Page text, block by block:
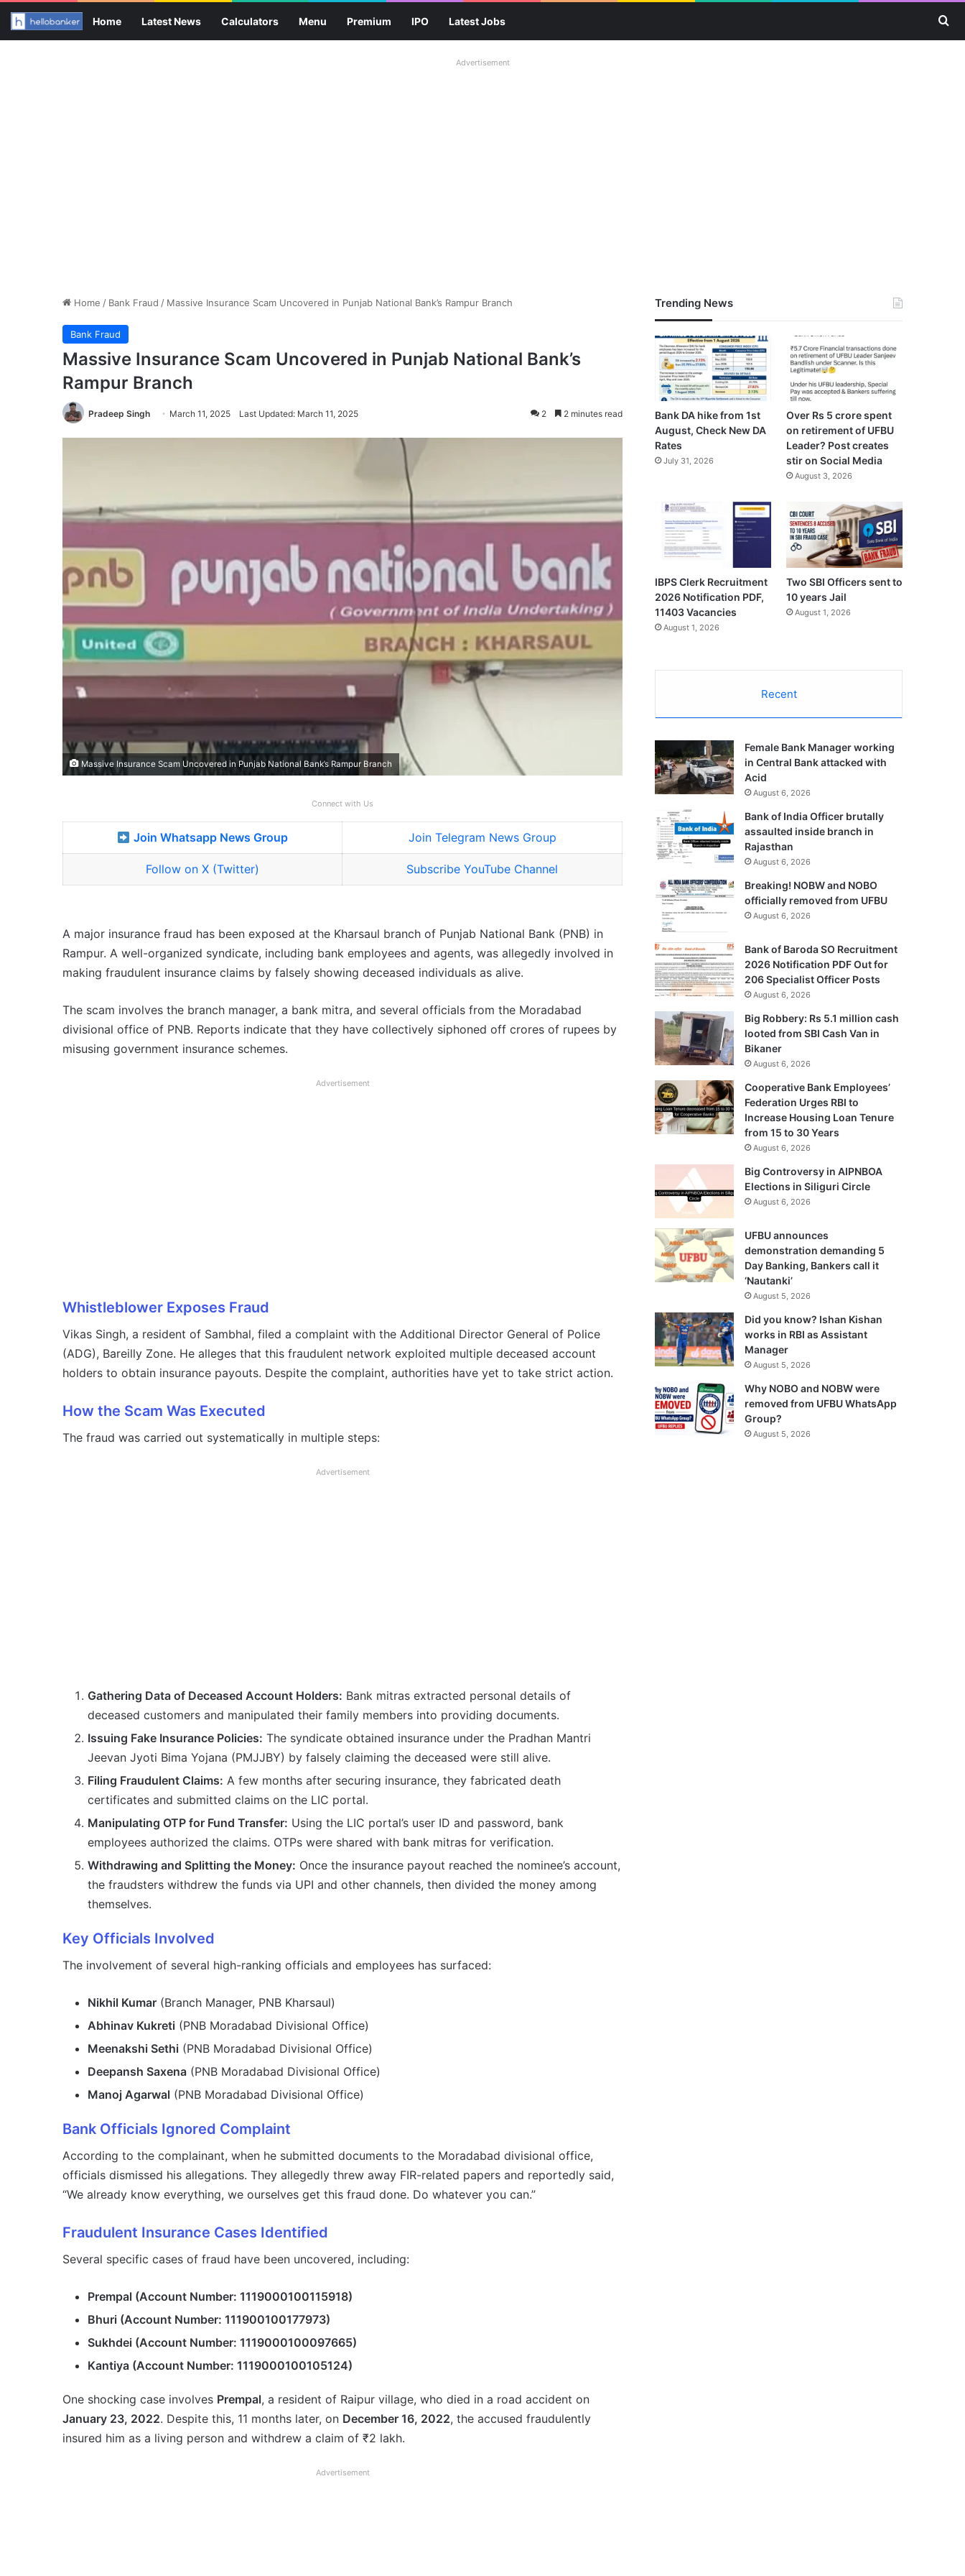
Home Latest News Calculators Menu Premium IPO Latest Jobs
Advertisement
Home / Bank Fraud / Massive Insurance Scam Uncovered in Punjab National Bank’s Rampur Branch
Bank Fraud
Massive Insurance Scam Uncovered in Punjab National Bank’s
Rampur Branch
Pradeep Singh March 11, 2025 Last Updated: March 11, 2025 2 2 minutes read
Massive Insurance Scam Uncovered in Punjab National Bank’s Rampur Branch
Connect with Us
Join Whatsapp News Group Join Telegram News Group
Follow on X (Twitter) Subscribe YouTube Channel
A major insurance fraud has been exposed at the Kharsaul branch of Punjab National Bank (PNB) in
Rampur. A well-organized syndicate, including bank employees and agents, was allegedly involved in
making fraudulent insurance claims by falsely showing deceased individuals as alive.
The scam involves the branch manager, a bank mitra, and several officials from the Moradabad
divisional office of PNB. Reports indicate that they have collectively siphoned off crores of rupees by
misusing government insurance schemes.
Advertisement
Whistleblower Exposes Fraud
Vikas Singh, a resident of Sambhal, filed a complaint with the Additional Director General of Police
(ADG), Bareilly Zone. He alleges that this fraudulent network exploited multiple deceased account
holders to obtain insurance payouts. Despite the complaint, authorities have yet to take strict action.
How the Scam Was Executed
The fraud was carried out systematically in multiple steps:
Advertisement
Gathering Data of Deceased Account Holders: Bank mitras extracted personal details of
deceased customers and manipulated their family members into providing documents.
Issuing Fake Insurance Policies: The syndicate obtained insurance under the Pradhan Mantri
Jeevan Jyoti Bima Yojana (PMJJBY) by falsely claiming the deceased were still alive.
Filing Fraudulent Claims: A few months after securing insurance, they fabricated death
certificates and submitted claims on the LIC portal.
Manipulating OTP for Fund Transfer: Using the LIC portal’s user ID and password, bank
employees authorized the claims. OTPs were shared with bank mitras for verification.
Withdrawing and Splitting the Money: Once the insurance payout reached the nominee’s account,
the fraudsters withdrew the funds via UPI and other channels, then divided the money among
themselves.
Key Officials Involved
The involvement of several high-ranking officials and employees has surfaced:
Nikhil Kumar (Branch Manager, PNB Kharsaul)
Abhinav Kukreti (PNB Moradabad Divisional Office)
Meenakshi Sethi (PNB Moradabad Divisional Office)
Deepansh Saxena (PNB Moradabad Divisional Office)
Manoj Agarwal (PNB Moradabad Divisional Office)
Bank Officials Ignored Complaint
According to the complainant, when he submitted documents to the Moradabad divisional office,
officials dismissed his allegations. They allegedly threw away FIR-related papers and reportedly said,
“We already know everything, we ourselves get this fraud done. Do whatever you can.”
Fraudulent Insurance Cases Identified
Several specific cases of fraud have been uncovered, including:
Prempal (Account Number: 1119000100115918)
Bhuri (Account Number: 111900100177973)
Sukhdei (Account Number: 1119000100097665)
Kantiya (Account Number: 1119000100105124)
One shocking case involves Prempal, a resident of Raipur village, who died in a road accident on
January 23, 2022. Despite this, 11 months later, on December 16, 2022, the accused fraudulently
insured him as a living person and withdrew a claim of ₹2 lakh.
Advertisement
Trending News
Bank DA hike from 1st
August, Check New DA
Rates
July 31, 2026
Over Rs 5 crore spent
on retirement of UFBU
Leader? Post creates
stir on Social Media
August 3, 2026
IBPS Clerk Recruitment
2026 Notification PDF,
11403 Vacancies
August 1, 2026
Two SBI Officers sent to
10 years Jail
August 1, 2026
Recent
Female Bank Manager working
in Central Bank attacked with
Acid
August 6, 2026
Bank of India Officer brutally
assaulted inside branch in
Rajasthan
August 6, 2026
Breaking! NOBW and NOBO
officially removed from UFBU
August 6, 2026
Bank of Baroda SO Recruitment
2026 Notification PDF Out for
206 Specialist Officer Posts
August 6, 2026
Big Robbery: Rs 5.1 million cash
looted from SBI Cash Van in
Bikaner
August 6, 2026
Cooperative Bank Employees’
Federation Urges RBI to
Increase Housing Loan Tenure
from 15 to 30 Years
August 6, 2026
Big Controversy in AIPNBOA
Elections in Siliguri Circle
August 6, 2026
UFBU announces
demonstration demanding 5
Day Banking, Bankers call it
‘Nautanki’
August 5, 2026
Did you know? Ishan Kishan
works in RBI as Assistant
Manager
August 5, 2026
Why NOBO and NOBW were
removed from UFBU WhatsApp
Group?
August 5, 2026